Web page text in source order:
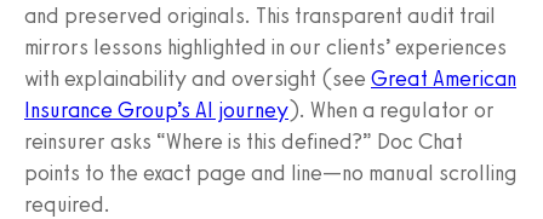
and preserved originals. This transparent audit trail
mirrors lessons highlighted in our clients’ experiences
with explainability and oversight (see Great American
Insurance Group’s AI journey). When a regulator or
reinsurer asks “Where is this defined?” Doc Chat
points to the exact page and line—no manual scrolling
required.